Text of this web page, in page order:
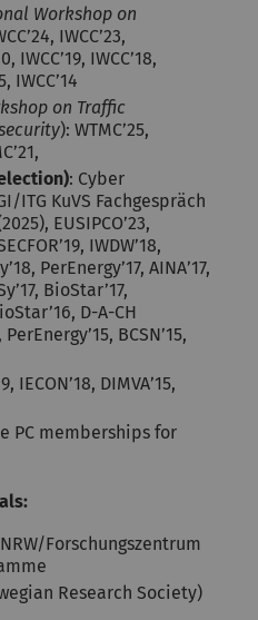
Workshop on
IWCC’23,
IWCC’19, IWCC’18,
IWCC’14
on Traffic
): WTMC’25,
: Cyber
ITG KuVS Fachgespräch
EUSIPCO’23,
IWDW’18,
PerEnergy’17, AINA’17,
BioStar’17,
D-A-CH
BCSN’15,
IECON’18, DIMVA’15,
PC memberships for
Forschungszentrum
Research Society)